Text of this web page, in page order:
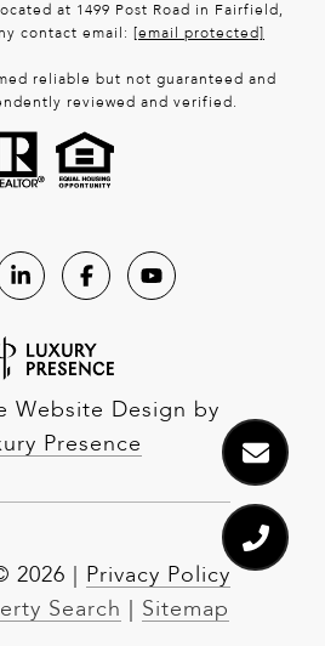
at 1499 Post Road in Fairfield,
contact email: [email protected]
reliable but not guaranteed and
reviewed and verified.
Website Design by
Presence
2026 | Privacy Policy
Search | Sitemap